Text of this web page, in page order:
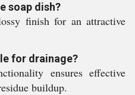
soap dish?
finish for an attractive
for drainage?
ensures effective
buildup.